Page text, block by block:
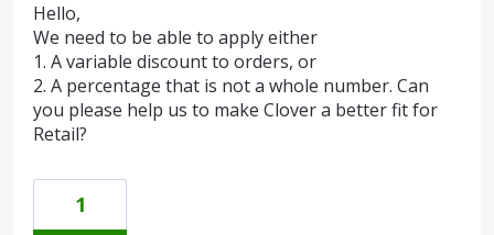
Hello,
We need to be able to apply either
1. A variable discount to orders, or
2. A percentage that is not a whole number. Can
you please help us to make Clover a better fit for
Retail?
1